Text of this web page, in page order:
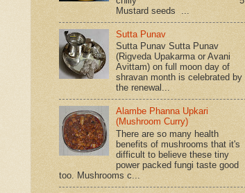
Mustard seeds ...
Sutta Punav
Sutta Punav Sutta Punav
(Rigveda Upakarma or Avani
Avittam) on full moon day of
shravan month is celebrated by
the renewal...
Alambe Phanna Upkari
(Mushroom Curry)
There are so many health
benefits of mushrooms that it's
difficult to believe these tiny
power packed fungi taste good
too. Mushrooms c...